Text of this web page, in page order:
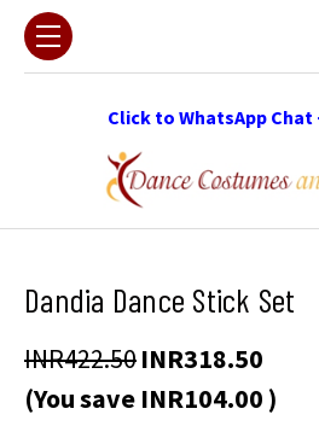
Click to WhatsApp Chat
Dandia Dance Stick Set
INR422.50INR318.50
(You save INR104.00 )